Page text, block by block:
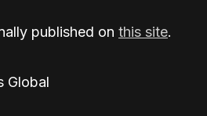
published on this site.
Global